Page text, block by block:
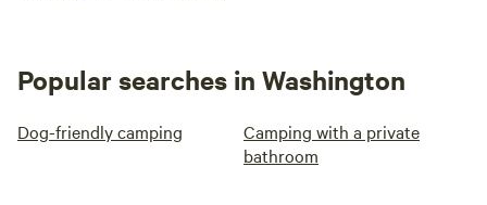
Popular searches in Washington
Dog-friendly camping
Camping with a private
bathroom